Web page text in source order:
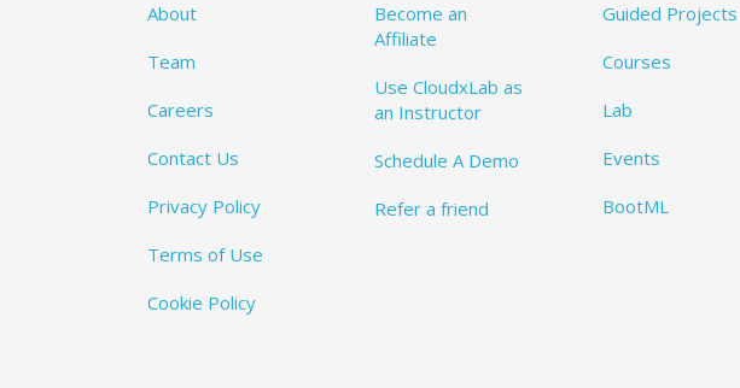
About
Team
Careers
Contact Us
Privacy Policy
Terms of Use
Cookie Policy
Become an
Affiliate
Use CloudxLab as
an Instructor
Schedule A Demo
Refer a friend
Guided Projects
Courses
Lab
Events
BootML